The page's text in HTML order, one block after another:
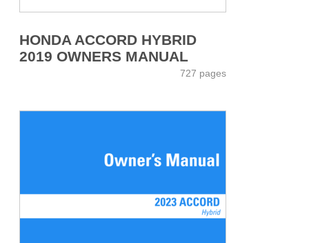
HONDA ACCORD HYBRID
2019 OWNERS MANUAL
727 pages